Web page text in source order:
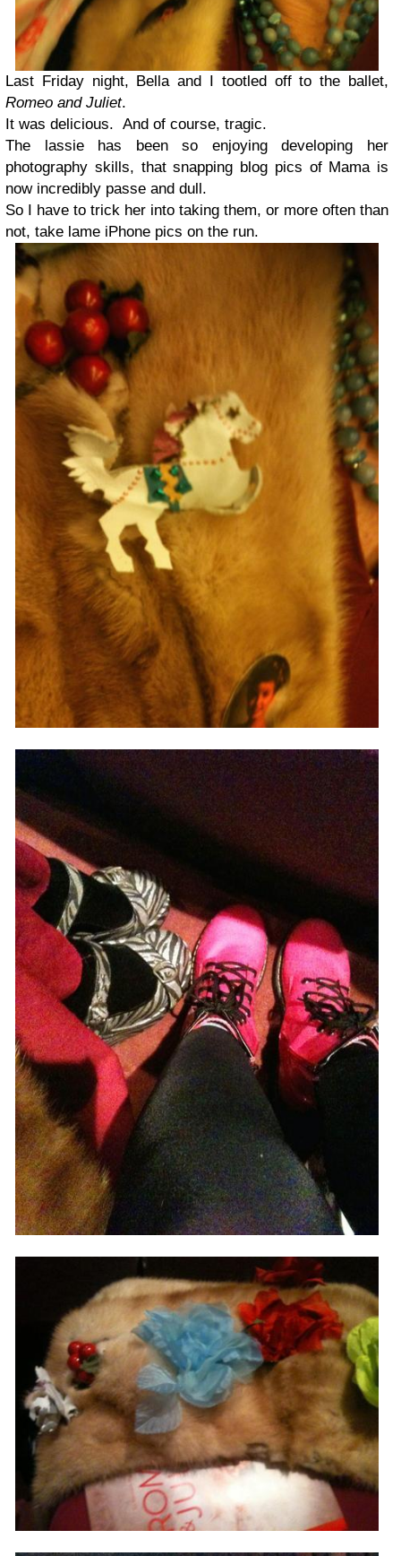
Last Friday night, Bella and I tootled off to the ballet,
Romeo and Juliet.
It was delicious. And of course, tragic.
The lassie has been so enjoying developing her
photography skills, that snapping blog pics of Mama is
now incredibly passe and dull.
So I have to trick her into taking them, or more often than
not, take lame iPhone pics on the run.